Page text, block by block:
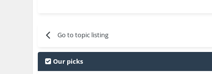
Go to topic listing
Our picks